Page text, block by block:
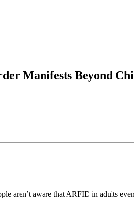
Manifests Beyond
aren’t aware that ARFID in adults